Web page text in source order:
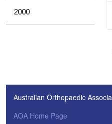
2000
Australian Orthopaedic
AOA Home Page